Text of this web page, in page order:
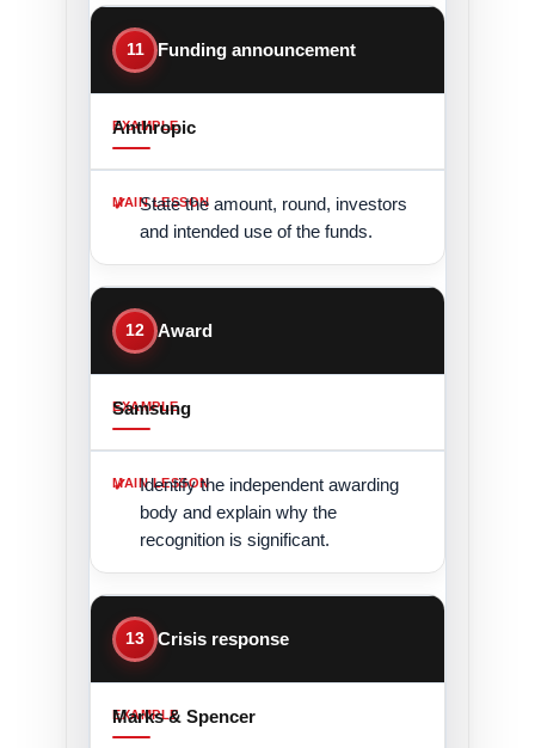
11 Funding announcement
Anthropic
State the amount, round, investors
and intended use of the funds.
12 Award
Samsung
Identify the independent awarding
body and explain why the
recognition is significant.
13 Crisis response
Marks & Spencer